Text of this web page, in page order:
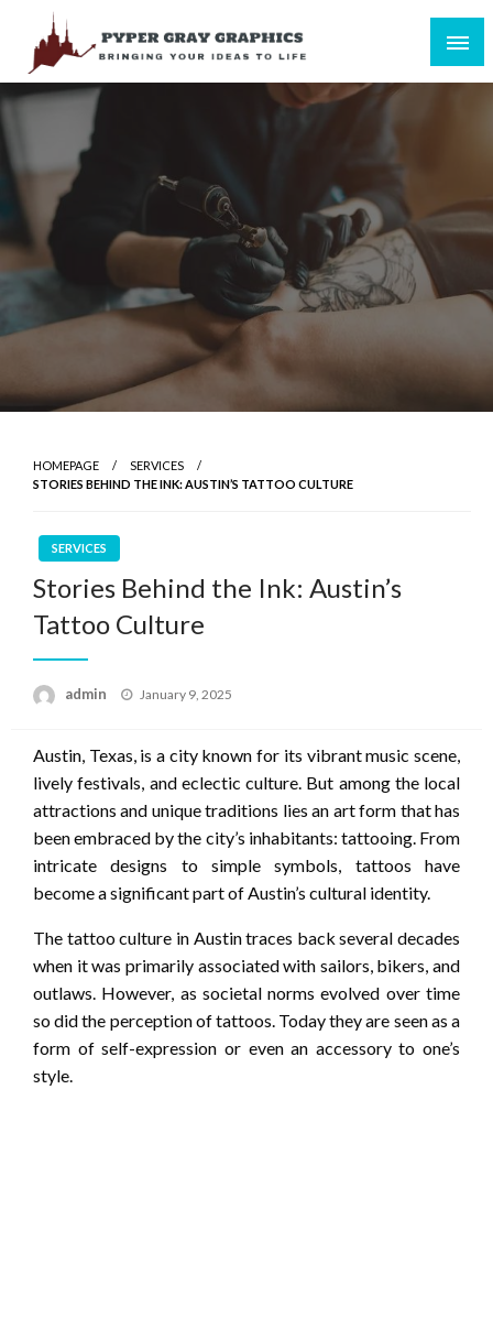
content
Pyper Gray Graphics
Bringing Your Ideas to Life
HOMEPAGE
SERVICES
STORIES BEHIND THE INK: AUSTIN’S TATTOO CULTURE
SERVICES
Stories Behind the Ink: Austin’s
Tattoo Culture
admin
Posted
January 9, 2025
Austin, Texas, is a city known for its vibrant music scene,
lively festivals, and eclectic culture. But among the local
attractions and unique traditions lies an art form that has
been embraced by the city’s inhabitants: tattooing. From
intricate designs to simple symbols, tattoos have
become a significant part of Austin’s cultural identity.
The tattoo culture in Austin traces back several decades
when it was primarily associated with sailors, bikers, and
outlaws. However, as societal norms evolved over time
so did the perception of tattoos. Today they are seen as a
form of self-expression or even an accessory to one’s
style.